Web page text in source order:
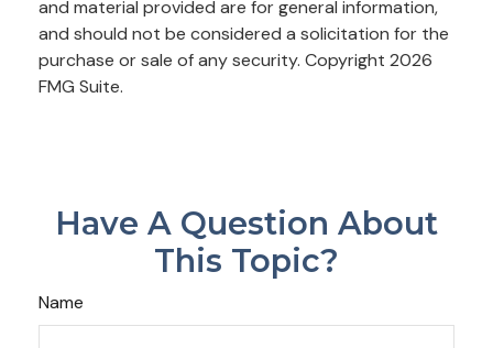
and material provided are for general information,
and should not be considered a solicitation for the
purchase or sale of any security. Copyright 2026
FMG Suite.
Have A Question About
This Topic?
Name